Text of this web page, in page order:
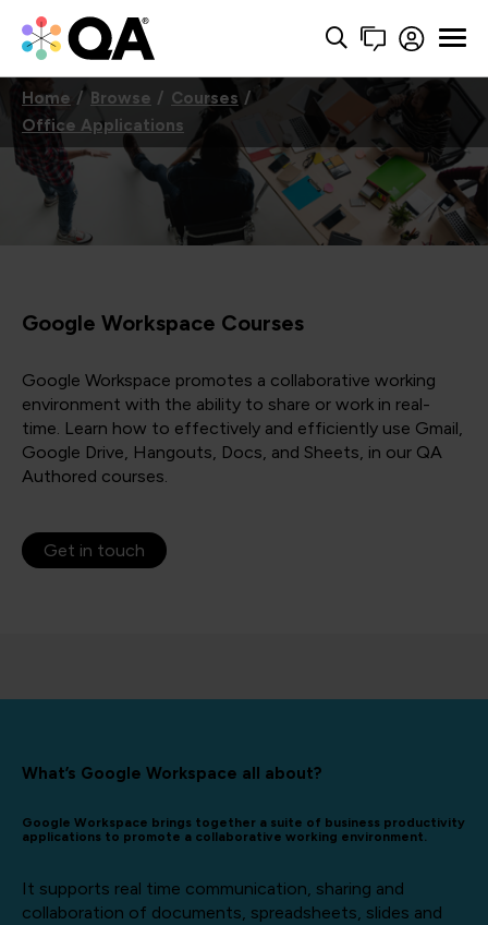
Home Browse
Courses
Office Applications
Google Workspace Courses
Google Workspace promotes a collaborative working
environment with the ability to share or work in real-
time. Learn how to effectively and efficiently use Gmail,
Google Drive, Hangouts, Docs, and Sheets, in our QA
Authored courses.
Get in touch
What’s Google Workspace all about?
Google Workspace brings together a suite of business productivity
applications to promote a collaborative working environment.
It supports real time communication, sharing and
collaboration of documents, spreadsheets, slides and